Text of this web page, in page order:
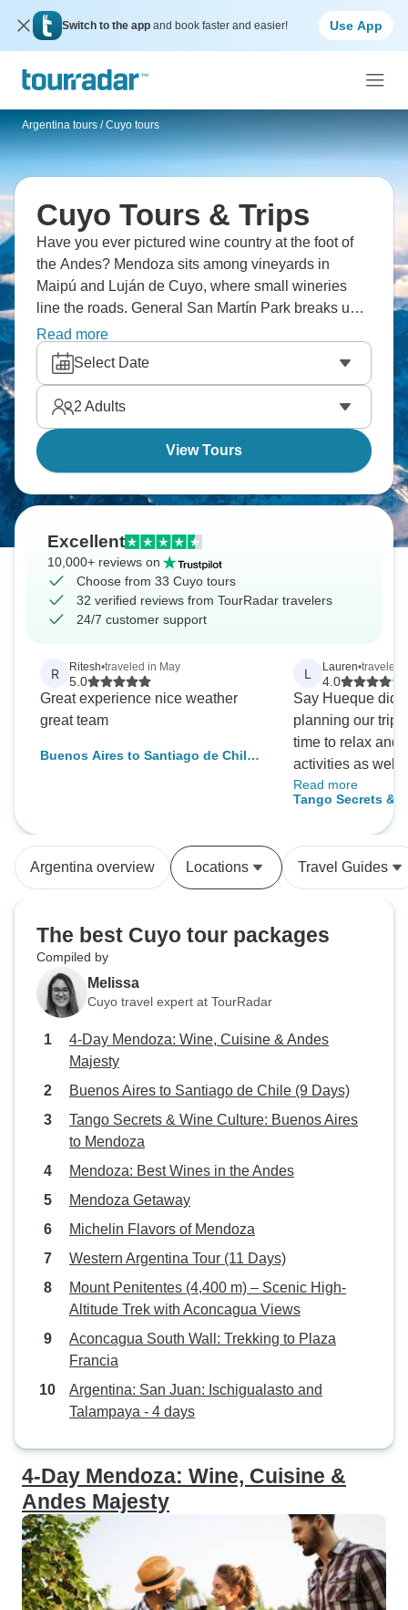
Switch to the app and book faster and easier! Use App
Argentina tours / Cuyo tours
Cuyo Tours & Trips
Have you ever pictured wine country at the foot of
the Andes? Mendoza sits among vineyards in
Maipú and Luján de Cuyo, where small wineries
line the roads. General San Martín Park breaks up
the city streets with trees and paths. West of town,
the road climbs toward Aconcagua and the border
at Las Cuevas. It’s an epic adventure that’s waiting
for you.
Read more
Select Date
2 Adults
View Tours
Excellent
10,000+ reviews on
Choose from 33 Cuyo tours
32 verified reviews from TourRadar travelers
24/7 customer support
R Ritesh•traveled in May
5.0
Great experience nice weather
great team
Buenos Aires to Santiago de Chile
L Lauren•traveled
4.0
Say Hueque did
planning our trip
time to relax and
activities as well
with planned
overseas much
had 60% of your
The
You always had
they kept in
stars instead of 5
just a personal
and chose an
Overall, we had
would have
the members of
Read more
Tango Secrets &
Buenos Aires to
Argentina overview Locations Travel Guides
The best Cuyo tour packages
Compiled by
Melissa
Cuyo travel expert at TourRadar
4-Day Mendoza: Wine, Cuisine & Andes
Majesty
Buenos Aires to Santiago de Chile (9 Days)
Tango Secrets & Wine Culture: Buenos Aires
to Mendoza
Mendoza: Best Wines in the Andes
Mendoza Getaway
Michelin Flavors of Mendoza
Western Argentina Tour (11 Days)
Mount Penitentes (4,400 m) – Scenic High-
Altitude Trek with Aconcagua Views
Aconcagua South Wall: Trekking to Plaza
Francia
Argentina: San Juan: Ischigualasto and
Talampaya - 4 days
4-Day Mendoza: Wine, Cuisine &
Andes Majesty